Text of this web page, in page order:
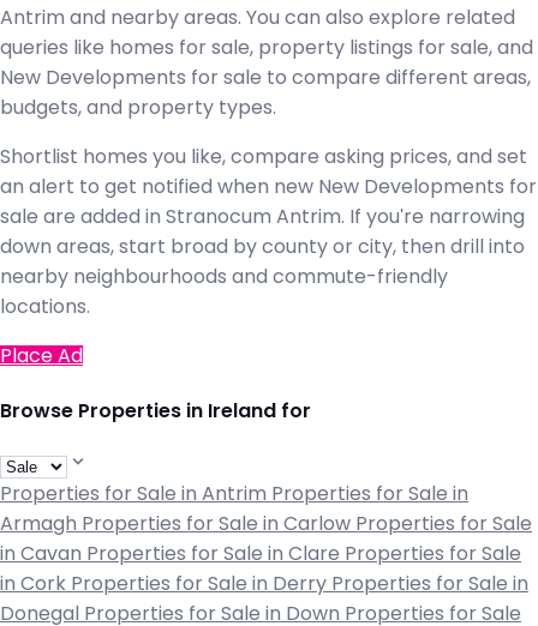
Antrim and nearby areas. You can also explore related
queries like homes for sale, property listings for sale, and
New Developments for sale to compare different areas,
budgets, and property types.
Shortlist homes you like, compare asking prices, and set
an alert to get notified when new New Developments for
sale are added in Stranocum Antrim. If you're narrowing
down areas, start broad by county or city, then drill into
nearby neighbourhoods and commute-friendly
locations.
Place Ad
Browse Properties in Ireland for
Properties for Sale in Antrim Properties for Sale in
Armagh Properties for Sale in Carlow Properties for Sale
in Cavan Properties for Sale in Clare Properties for Sale
in Cork Properties for Sale in Derry Properties for Sale in
Donegal Properties for Sale in Down Properties for Sale